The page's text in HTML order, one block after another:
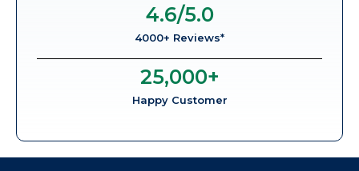
4000+ Reviews*
4.6/5.0
Happy Customer
25,000+